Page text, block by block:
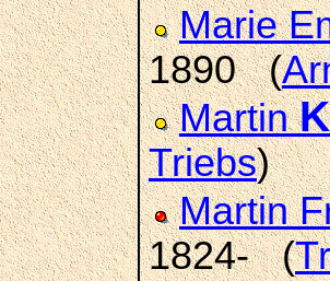
Marie
1890 (
Martin
Triebs)
Martin
1824- (